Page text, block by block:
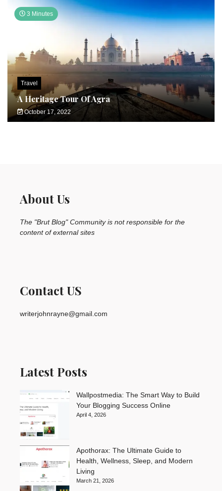
3 Minutes
Travel
A Heritage Tour Of Agra
October 17, 2022
About Us
The "Brut Blog" Community is not responsible for the
content of external sites
Contact US
writerjohnrayne@gmail.com
Latest Posts
Wallpostmedia: The Smart Way to Build
Your Blogging Success Online
April 4, 2026
Apothorax: The Ultimate Guide to
Health, Wellness, Sleep, and Modern
Living
March 21, 2026